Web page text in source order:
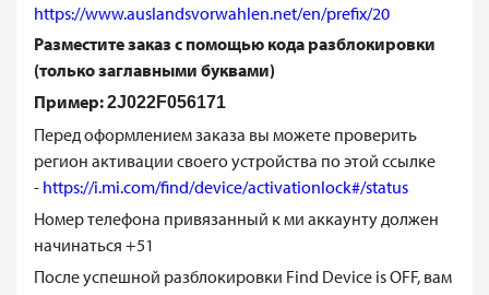
https://www.auslandsvorwahlen.net/en/prefix/20
Разместите заказ с помощью кода разблокировки
(только заглавными буквами)
Пример:2J022F056171
Перед оформлением заказа вы можете проверить
регион активации своего устройства по этой ссылке
- https://i.mi.com/find/device/activationlock#/status
Номер телефона привязанный к ми аккаунту должен
начинаться +51
После успешной разблокировки Find Device is OFF, вам